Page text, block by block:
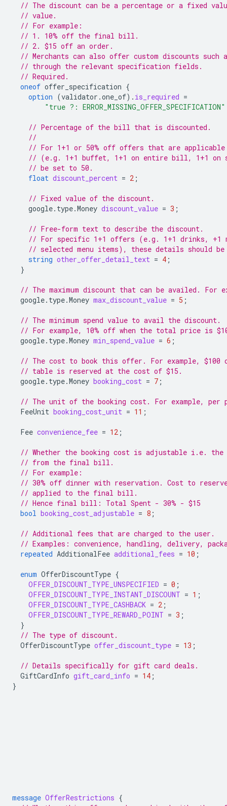
// The discount can be a percentage or a fixed
// value.
// For example:
// 1. 10% off the final bill.
// 2. $15 off an order.
// Merchants can also offer custom discounts such
// through the relevant specification fields.
// Required.
oneof offer_specification {
option (validator.one_of) . is_required =
"true ?: ERROR_MISSING_OFFER_SPECIFICATION"
// Percentage of the bill that is discounted.
//
// For 1+1 or 50% off offers that are applicable
// (e.g. 1+1 buffet, 1+1 on entire bill, 1+1 on
// be set to 50.
float discount_percent = 2 ;
// Fixed value of the discount.
google.type.Money discount_value = 3 ;
// Free-form text to describe the discount.
// For specific 1+1 offers (e.g. 1+1 drinks, +1
// selected menu items), these details should be
string other_offer_detail_text = 4 ;
}
// The maximum discount that can be availed. For
google.type.Money max_discount_value = 5 ;
// The minimum spend value to avail the discount.
// For example, 10% off when the total price is
google.type.Money min_spend_value = 6 ;
// The cost to book this offer. For example,
// table is reserved at the cost of $15.
google.type.Money booking_cost = 7 ;
// The unit of the booking cost. For example, per
FeeUnit booking_cost_unit = 11 ;
Fee convenience_fee = 12 ;
// Whether the booking cost is adjustable i.e. the
// from the final bill.
// For example:
// 30% off dinner with reservation. Cost to
// applied to the final bill.
// Hence final bill: Total Spent - 30% - $15
bool booking_cost_adjustable = 8 ;
// Additional fees that are charged to the user.
// Examples: convenience, handling, delivery,
repeated AdditionalFee additional_fees = 10 ;
enum OfferDiscountType {
OFFER_DISCOUNT_TYPE_UNSPECIFIED = 0 ;
OFFER_DISCOUNT_TYPE_INSTANT_DISCOUNT = 1 ;
OFFER_DISCOUNT_TYPE_CASHBACK = 2 ;
OFFER_DISCOUNT_TYPE_REWARD_POINT = 3 ;
}
// The type of discount.
OfferDiscountType offer_discount_type = 13 ;
// Details specifically for gift card deals.
GiftCardInfo gift_card_info = 14 ;
}
message OfferRestrictions {